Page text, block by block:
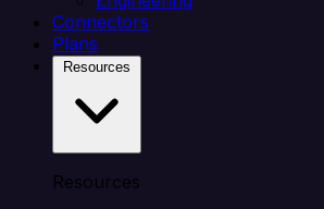
Connectors
Plans
Resources